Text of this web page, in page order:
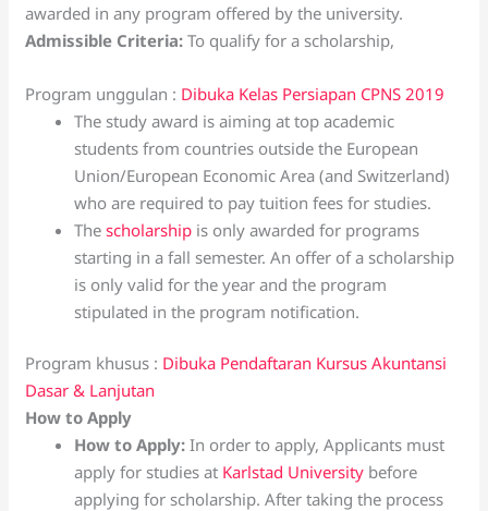
awarded in any program offered by the university.
Admissible Criteria: To qualify for a scholarship,
Program unggulan : Dibuka Kelas Persiapan CPNS 2019
The study award is aiming at top academic
students from countries outside the European
Union/European Economic Area (and Switzerland)
who are required to pay tuition fees for studies.
Thescholarship is only awarded for programs
starting in a fall semester. An offer of a scholarship
is only valid for the year and the program
stipulated in the program notification.
Program khusus : Dibuka Pendaftaran Kursus Akuntansi
Dasar & Lanjutan
How to Apply
How to Apply: In order to apply, Applicants must
apply for studies at Karlstad University before
applying for scholarship. After taking the process